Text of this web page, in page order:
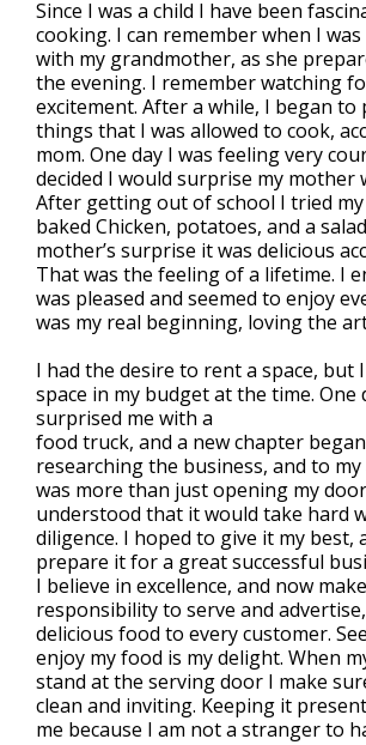
Since I was a child I have been
cooking. I can remember when I
with my grandmother, as she
the evening. I remember watching
excitement. After a while, I began to
things that I was allowed to cook,
mom. One day I was feeling very
decided I would surprise my mother
After getting out of school I tried
baked Chicken, potatoes, and a
mother’s surprise it was delicious
That was the feeling of a lifetime. I
was pleased and seemed to enjoy
was my real beginning, loving the
I had the desire to rent a space, but
space in my budget at the time. One
surprised me with a
food truck, and a new chapter
researching the business, and to
was more than just opening my
understood that it would take hard
diligence. I hoped to give it my best,
prepare it for a great successful
I believe in excellence, and now
responsibility to serve and
delicious food to every customer.
enjoy my food is my delight. When
stand at the serving door I make
clean and inviting. Keeping it
me because I am not a stranger to